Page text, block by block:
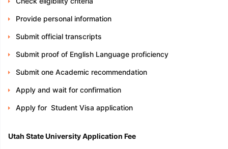
Provide personal information
Submit official transcripts
Submit proof of English Language proficiency
Submit one Academic recommendation
Apply and wait for confirmation
Apply for Student Visa application
Utah State University Application Fee